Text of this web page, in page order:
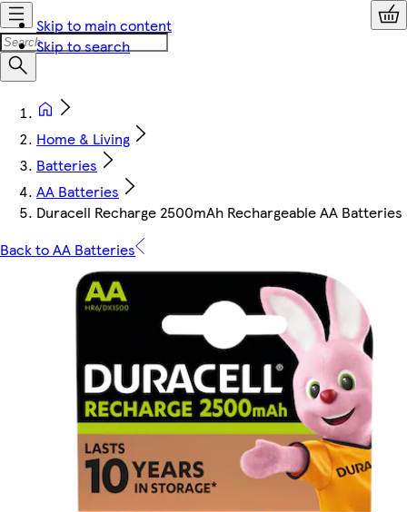
Skip to main content
Skip to search
Home & Living
Batteries
AA Batteries
Duracell Recharge 2500mAh Rechargeable AA Batteries
Back to AA Batteries